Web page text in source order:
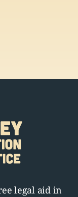
legal aid in